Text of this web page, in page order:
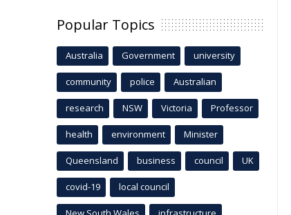
Popular Topics
Australia Government university
community police Australian
research NSW Victoria Professor
health environment Minister
Queensland business council UK
covid-19 local council